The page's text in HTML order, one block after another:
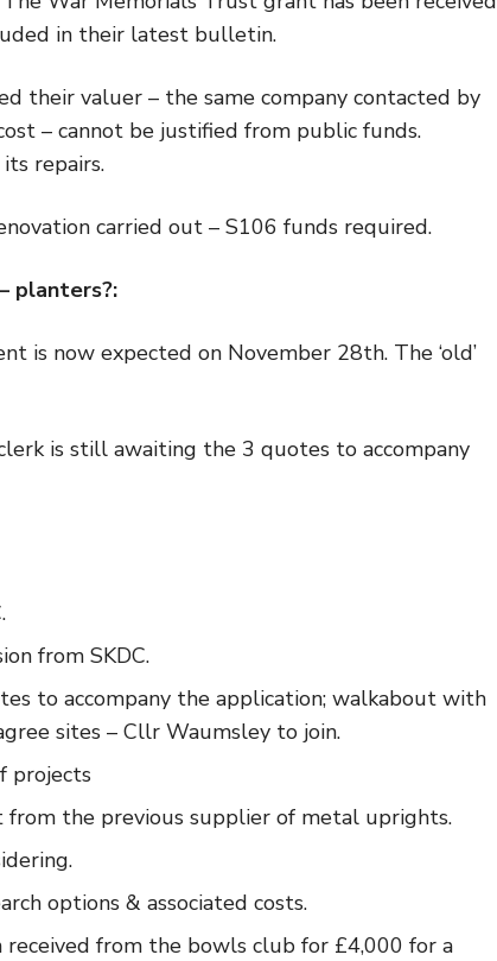
in their latest bulletin.
their valuer – the same company contacted by
– cannot be justified from public funds.
repairs.
carried out – S106 funds required.
– planters?:
is now expected on November 28th. The ‘old’
is still awaiting the 3 quotes to accompany
from SKDC.
to accompany the application; walkabout with
sites – Cllr Waumsley to join.
projects
from the previous supplier of metal uprights.
options & associated costs.
received from the bowls club for £4,000 for a